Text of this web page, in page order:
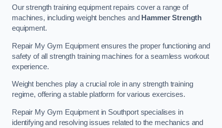
Our strength training equipment repairs cover a range of
machines, including weight benches and Hammer Strength
equipment.
Repair My Gym Equipment ensures the proper functioning and
safety of all strength training machines for a seamless workout
experience.
Weight benches play a crucial role in any strength training
regime, offering a stable platform for various exercises.
Repair My Gym Equipment in Southport specialises in
identifying and resolving issues related to the mechanics and